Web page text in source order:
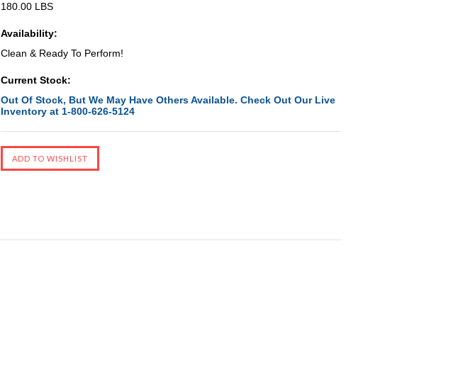
180.00 LBS
Availability:
Clean & Ready To Perform!
Current Stock:
Out Of Stock, But We May Have Others Available. Check Out Our Live
Inventory at 1-800-626-5124